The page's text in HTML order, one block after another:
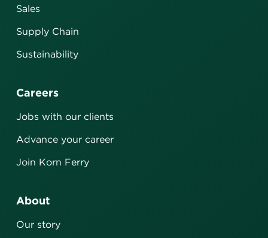
Sales
Supply Chain
Sustainability
Careers
Jobs with our clients
Advance your career
Join Korn Ferry
About
Our story